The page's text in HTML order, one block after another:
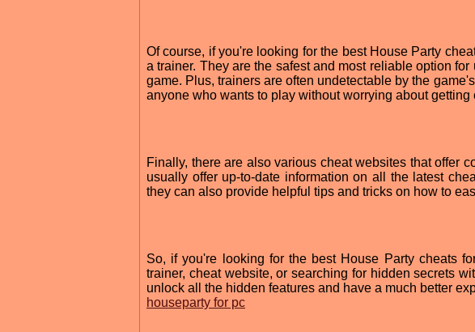
Of course, if you're looking for the best House Party
a trainer. They are the safest and most reliable option
game. Plus, trainers are often undetectable by the
anyone who wants to play without worrying about getting
Finally, there are also various cheat websites that offer
usually offer up-to-date information on all the latest
they can also provide helpful tips and tricks on how to
So, if you're looking for the best House Party cheats
trainer, cheat website, or searching for hidden secrets
unlock all the hidden features and have a much better
houseparty for pc